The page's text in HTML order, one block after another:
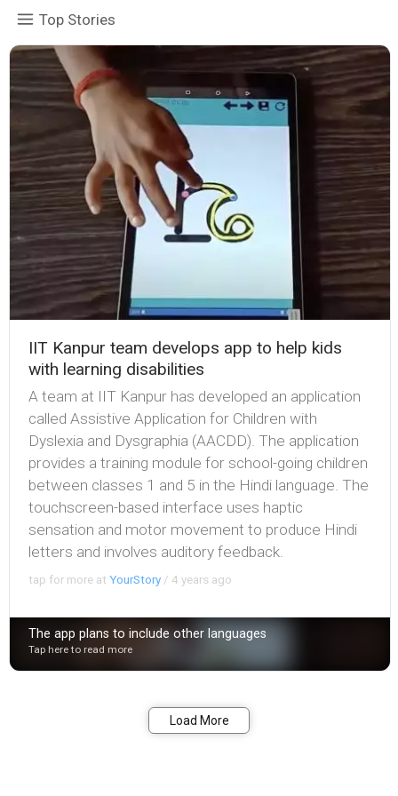
Top Stories
IIT Kanpur team develops app to help kids
with learning disabilities
A team at IIT Kanpur has developed an application
called Assistive Application for Children with
Dyslexia and Dysgraphia (AACDD). The application
provides a training module for school-going children
between classes 1 and 5 in the Hindi language. The
touchscreen-based interface uses haptic
sensation and motor movement to produce Hindi
letters and involves auditory feedback.
tap for more atYourStory /4 years ago
The app plans to include other languages
Tap here to read more
Load More